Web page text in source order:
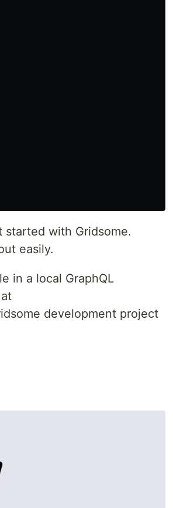
started with Gridsome.
easily.
in a local GraphQL
development project